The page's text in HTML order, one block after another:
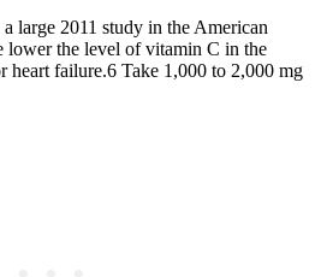
large 2011 study in the American
lower the level of vitamin C in the
heart failure.6 Take 1,000 to 2,000 mg